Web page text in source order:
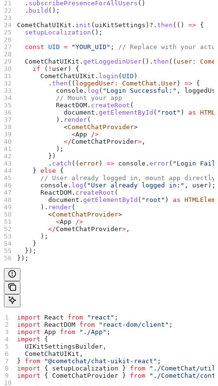
  .
subscribePresenceForAllUsers ()
  .
build ();
CometChatUIKit . init ( uiKitSettings )?.then (() => {
  setupLocalization
();
  const
UID = "YOUR_UID" ; // Replace with your
  CometChatUIKit
.getLoggedinUser().then (( user :
    if
( ! user ) {
      CometChatUIKit
. login ( UID )
        .
then (( loggedUser : CometChat . User ) => {
          console
. log ( "Login Successful:" ,
          // Mount your app
          ReactDOM
. createRoot (
            document
.getElementById ( "root" ) as
          ).
render(
            <
CometChatProvider>
              <
App />
            </
CometChatProvider> ,
          );
        })
        .
catch ((error ) => console .error( "Login
    }
else {
      // User already logged in, mount app directly
      console
. log ( "User already logged in:" , user );
      ReactDOM
. createRoot (
        document
.getElementById ( "root" ) as
      ).
render(
        <
CometChatProvider>
          <
App />
        </
CometChatProvider> ,
      );
    }
  });
});
import React from "react" ;
import ReactDOM from "react-dom/client" ;
import App from "./App" ;
import {
  UIKitSettingsBuilder
,
  CometChatUIKit
,
} from "@cometchat/chat-uikit-react" ;
import { setupLocalization } from "./CometChat/
import { CometChatProvider } from "./CometChat/